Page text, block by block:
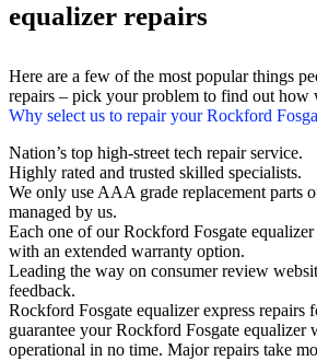
equalizer repairs
Here are a few of the most popular things
repairs – pick your problem to find out how
Why select us to repair your Rockford
Nation’s top high-street tech repair service.
Highly rated and trusted skilled specialists.
We only use AAA grade replacement parts
managed by us.
Each one of our Rockford Fosgate
with an extended warranty option.
Leading the way on consumer review
feedback.
Rockford Fosgate equalizer express repairs
guarantee your Rockford Fosgate equalizer
operational in no time. Major repairs take